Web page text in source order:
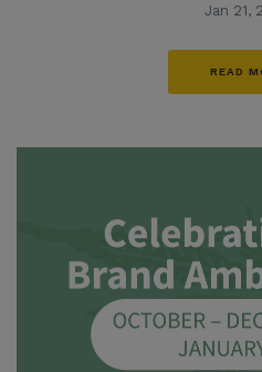
Jan 21,
READ